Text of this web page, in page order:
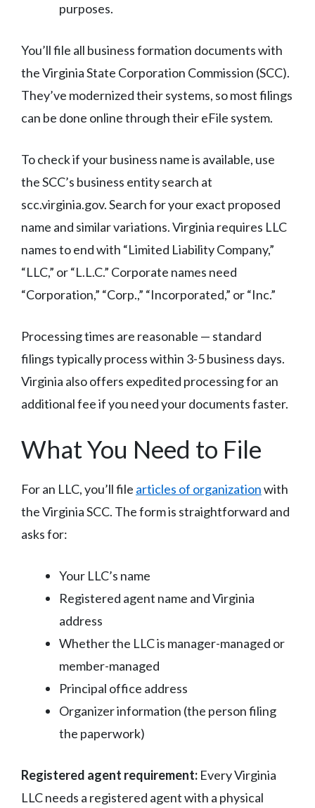
purposes.
You’ll file all business formation documents with
the Virginia State Corporation Commission (SCC).
They’ve modernized their systems, so most filings
can be done online through their eFile system.
To check if your business name is available, use
the SCC’s business entity search at
scc.virginia.gov. Search for your exact proposed
name and similar variations. Virginia requires LLC
names to end with “Limited Liability Company,”
“LLC,” or “L.L.C.” Corporate names need
“Corporation,” “Corp.,” “Incorporated,” or “Inc.”
Processing times are reasonable — standard
filings typically process within 3-5 business days.
Virginia also offers expedited processing for an
additional fee if you need your documents faster.
What You Need to File
For an LLC, you’ll file articles of organizationwith
the Virginia SCC. The form is straightforward and
asks for:
Your LLC’s name
Registered agent name and Virginia
address
Whether the LLC is manager-managed or
member-managed
Principal office address
Organizer information (the person filing
the paperwork)
Registered agent requirement: Every Virginia
LLC needs a registered agent with a physical